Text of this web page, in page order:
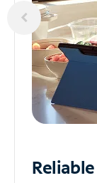
Reliable